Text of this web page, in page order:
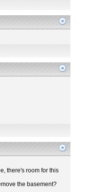
there's room for this
the basement?